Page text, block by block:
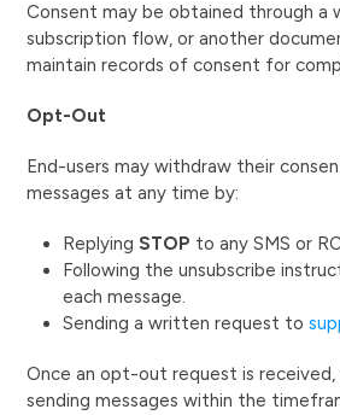
Consent may be obtained through a
subscription flow, or another
maintain records of consent for
Opt-Out
End-users may withdraw their
messages at any time by:
ReplyingSTOP to any SMS or
Following the unsubscribe
each message.
Sending a written request to
Once an opt-out request is received,
sending messages within the